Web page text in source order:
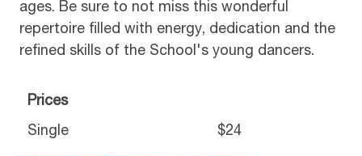
ages. Be sure to not miss this wonderful
repertoire filled with energy, dedication and the
refined skills of the School's young dancers.
Prices
Single $24